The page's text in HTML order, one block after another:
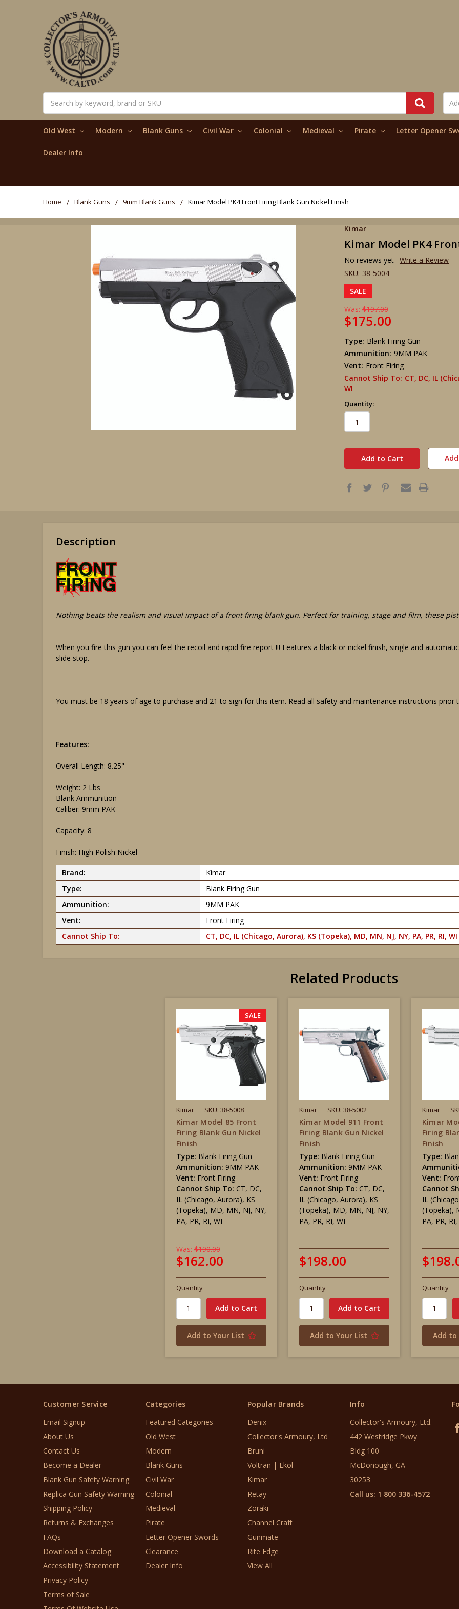
Old West Modern Blank Guns Civil War Colonial Medieval Pirate Letter Opener
Dealer Info
Home Blank Guns 9mm Blank Guns Kimar Model PK4 Front Firing Blank Gun Nickel Finish
Kimar
Kimar Model PK4
No reviews yet Write a Review
SKU: 38-5004
SALE
Was: $197.00
$175.00
Type: Blank Firing Gun
Ammunition: 9MM PAK
Vent: Front Firing
Cannot Ship To: CT, DC, IL
WI
Quantity:
in
stock
Description
Nothing beats the realism and visual impact of a front firing blank gun. Perfect for training, stage and film, these
When you fire this gun you can feel the recoil and rapid fire report !!! Features a black or nickel finish, single and
slide stop.
You must be 18 years of age to purchase and 21 to sign for this item. Read all safety and maintenance instructions prior
Features:
Overall Length: 8.25"
Weight: 2 Lbs
Blank Ammunition
Caliber: 9mm PAK
Capacity: 8
Finish: High Polish Nickel
Brand:
Kimar
Type:
Blank Firing Gun
Ammunition:
9MM PAK
Vent:
Front Firing
Cannot Ship To:
CT, DC, IL (Chicago, Aurora), KS (Topeka), MD, MN, NJ, NY, PA, PR, RI, WI
Related Products
SALE
Kimar SKU: 38-5008
Kimar Model 85 Front
Firing Blank Gun Nickel
Finish
Type: Blank Firing Gun
Ammunition: 9MM PAK
Vent: Front Firing
Cannot Ship To: CT, DC,
IL (Chicago, Aurora), KS
(Topeka), MD, MN, NJ, NY,
PA, PR, RI, WI
Was: $190.00
$162.00
Quantity
Add to Your List
Kimar SKU: 38-5002
Kimar Model 911 Front
Firing Blank Gun Nickel
Finish
Type: Blank Firing Gun
Ammunition: 9MM PAK
Vent: Front Firing
Cannot Ship To: CT, DC,
IL (Chicago, Aurora), KS
(Topeka), MD, MN, NJ, NY,
PA, PR, RI, WI
$198.00
Quantity
Add to Your List
Kimar
Kimar
Firing
Finish
Type:
Vent:
Cannot
IL
(Topeka),
PA, PR,
Quantity
Add to
Customer Service
Email Signup
About Us
Contact Us
Become a Dealer
Blank Gun Safety Warning
Replica Gun Safety Warning
Shipping Policy
Returns & Exchanges
FAQs
Download a Catalog
Accessibility Statement
Privacy Policy
Terms of Sale
Categories
Featured Categories
Old West
Modern
Blank Guns
Civil War
Colonial
Medieval
Pirate
Letter Opener Swords
Clearance
Dealer Info
Popular Brands
Denix
Collector's Armoury, Ltd
Bruni
Voltran | Ekol
Kimar
Retay
Zoraki
Channel Craft
Gunmate
Rite Edge
View All
Info
Collector's Armoury, Ltd.
442 Westridge Pkwy
Bldg 100
McDonough, GA
30253
Call us: 1 800 336-4572